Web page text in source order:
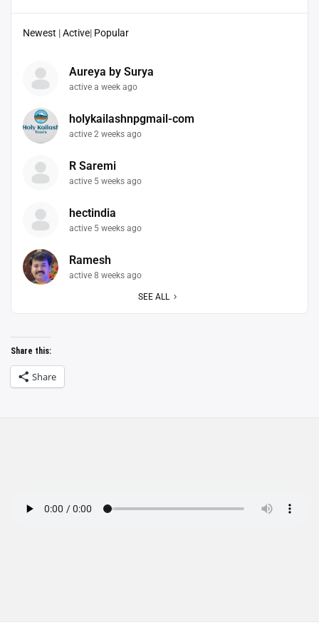
Newest |Active| Popular
Aureya by Surya
active a week ago
holykailashnpgmail-com
active 2 weeks ago
R Saremi
active 5 weeks ago
hectindia
active 5 weeks ago
Ramesh
active 8 weeks ago
SEE ALL
Share this:
Share